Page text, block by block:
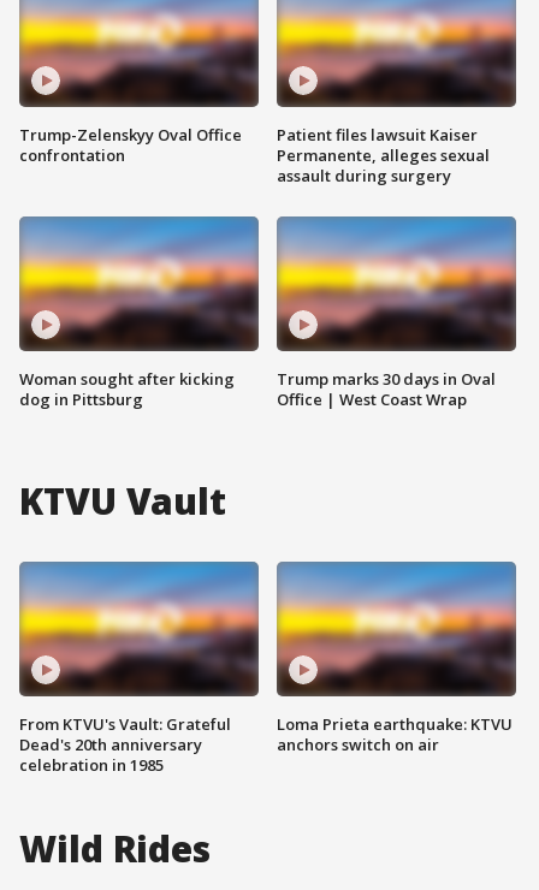
Trump-Zelenskyy Oval Office
confrontation
Woman sought after kicking
dog in Pittsburg
Patient files lawsuit Kaiser
Permanente, alleges sexual
assault during surgery
Trump marks 30 days in Oval
Office | West Coast Wrap
KTVU Vault
From KTVU's Vault: Grateful
Dead's 20th anniversary
celebration in 1985
Loma Prieta earthquake: KTVU
anchors switch on air
Wild Rides